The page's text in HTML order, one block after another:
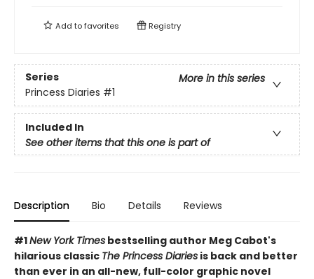
Add tofavorites Registry
Series
More in this series
Princess Diaries #1
Included In
See other items that this one is part of
Description Bio Details Reviews
#1New York Times bestselling author Meg Cabot's
hilarious classic The Princess Diaries is back and better
than ever in an all-new, full-color graphic novel